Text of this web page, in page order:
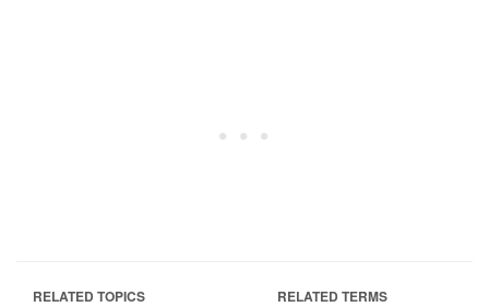
RELATED TOPICS RELATED TERMS